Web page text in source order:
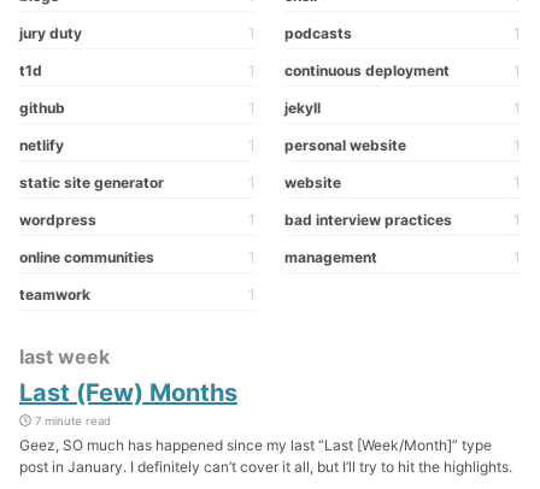
jury duty 1 podcasts 1
t1d 1 continuous deployment 1
github 1 jekyll 1
netlify 1 personal website 1
static site generator 1 website 1
wordpress 1 bad interview practices 1
online communities 1 management 1
teamwork 1
last week
Last (Few) Months
7 minute read
Geez, SO much has happened since my last “Last [Week/Month]” type
post in January. I definitely can’t cover it all, but I’ll try to hit the highlights.